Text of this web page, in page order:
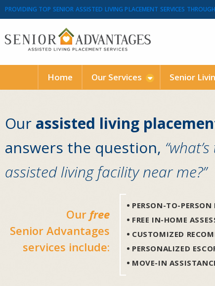
PROVIDING TOP SENIOR ASSISTED LIVING PLACEMENT SERVICES
Home Our Services Senior
Our assisted living
answers the question,
assisted living facility near me?”
Our free
Senior Advantages
services include:
PERSON-TO-
FREE IN-HOME
CUSTOMIZED
PERSONALIZED
MOVE-IN